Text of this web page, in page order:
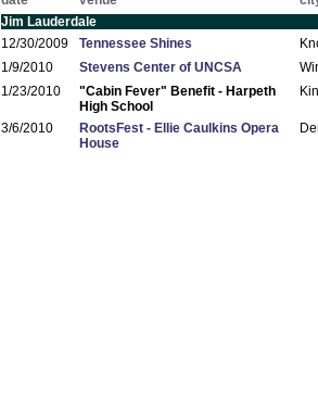
Jim Lauderdale
12/30/2009
Tennessee Shines
1/9/2010
Stevens Center of UNCSA
1/23/2010
"Cabin Fever" Benefit - Harpeth
High School
3/6/2010
RootsFest - Ellie Caulkins Opera
House